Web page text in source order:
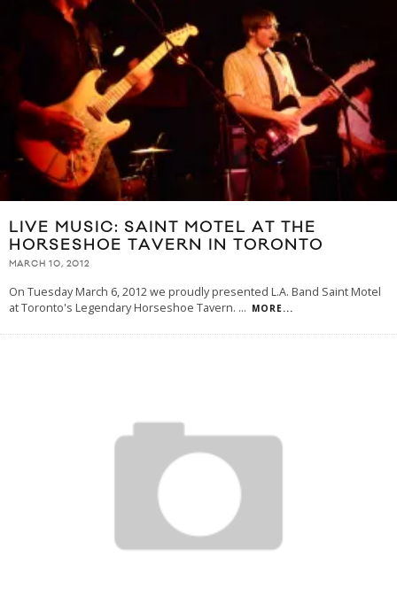
LIVE MUSIC: SAINT MOTEL AT THE
HORSESHOE TAVERN IN TORONTO
MARCH 10, 2012
On Tuesday March 6, 2012 we proudly presented L.A. Band Saint Motel
at Toronto's Legendary Horseshoe Tavern. ... MORE...